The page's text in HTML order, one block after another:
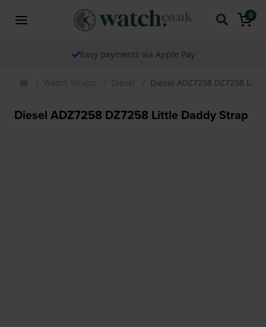
0
Easy payments via Apple Pay
Watch Straps Diesel Diesel ADZ7258 DZ7258
Diesel ADZ7258 DZ7258 Little Daddy Strap